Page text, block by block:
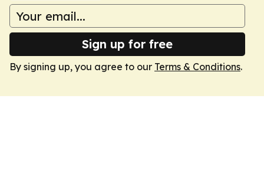
Sign up for free
By signing up, you agree to our Terms & Conditions.